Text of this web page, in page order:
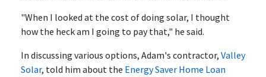
"When I looked at the cost of doing solar, I thought
how the heck am I going to pay that," he said.
In discussing various options, Adam's contractor, Valley
Solar, told him about the Energy Saver Home Loan